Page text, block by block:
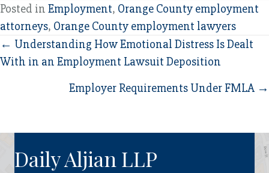
Posted in Employment, Orange County employment
attorneys, Orange County employment lawyers
Posts
navigation
← Understanding How Emotional Distress Is Dealt
With in an Employment Lawsuit Deposition
Employer Requirements Under FMLA →
Daily Aljian LLP